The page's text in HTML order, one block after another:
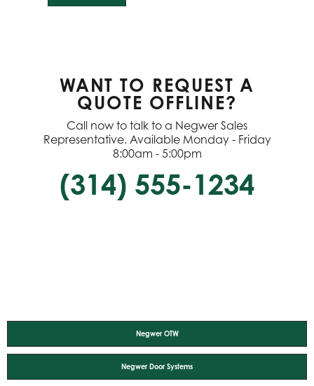
WANT TO REQUEST A
QUOTE OFFLINE?
Call now to talk to a Negwer Sales
Representative. Available Monday - Friday
8:00am - 5:00pm
(314) 555-1234
Negwer OTW
Negwer Door Systems